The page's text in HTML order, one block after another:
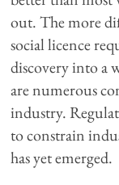
out. The more
social licence
discovery into a
are numerous
industry.
to constrain
has yet emerged.